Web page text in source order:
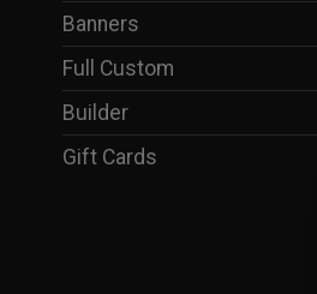
Banners
Full Custom
Builder
Gift Cards